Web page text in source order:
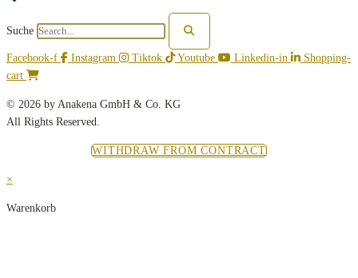
Suche
Facebook-f Instagram Tiktok Youtube Linkedin-in
Shopping-
cart
© 2026 by Anakena GmbH & Co. KG
All Rights Reserved.
WITHDRAW FROM CONTRACT
×
Warenkorb